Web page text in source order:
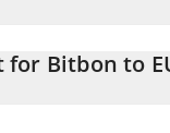
for Bitbon in the
Bitbon to